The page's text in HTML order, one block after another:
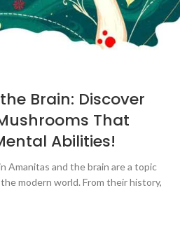
Brain: Discover
That
Abilities!
Amanitas and the brain are a topic
modern world. From their history,